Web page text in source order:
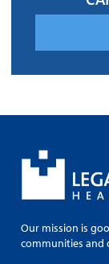
Our mission is
communities and